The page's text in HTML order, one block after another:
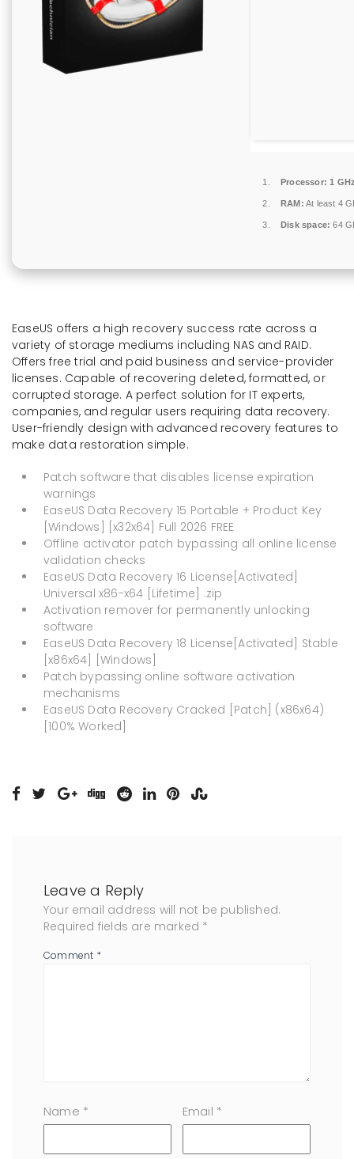
Processor: 1
RAM: At least 4
Disk space: 64
EaseUS offers a high recovery success rate across a
variety of storage mediums including NAS and RAID.
Offers free trial and paid business and service-provider
licenses. Capable of recovering deleted, formatted, or
corrupted storage. A perfect solution for IT experts,
companies, and regular users requiring data recovery.
User-friendly design with advanced recovery features to
make data restoration simple.
Patch software that disables license expiration
warnings
EaseUS Data Recovery 15 Portable + Product Key
[Windows] [x32x64] Full 2026 FREE
Offline activator patch bypassing all online license
validation checks
EaseUS Data Recovery 16 License[Activated]
Universal x86-x64 [Lifetime] .zip
Activation remover for permanently unlocking
software
EaseUS Data Recovery 18 License[Activated] Stable
[x86x64] [Windows]
Patch bypassing online software activation
mechanisms
EaseUS Data Recovery Cracked [Patch] (x86x64)
[100% Worked]
Leave a Reply
Your email address will not be published.
Required fields are marked *
Comment *
Name * Email *